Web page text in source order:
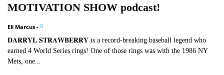
MOTIVATION SHOW podcast!
Eli Marcus - 0
𝐃𝐀𝐑𝐑𝐘𝐋 𝐒𝐓𝐑𝐀𝐖𝐁𝐄𝐑𝐑𝐘 is a record-breaking baseball legend who
earned 4 World Series rings! One of those rings was with the 1986 NY
Mets, one...